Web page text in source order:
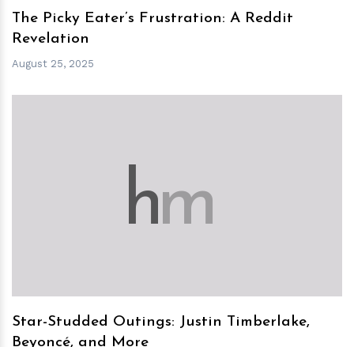
The Picky Eater’s Frustration: A Reddit
Revelation
August 25, 2025
hm
Star-Studded Outings: Justin Timberlake,
Beyoncé, and More